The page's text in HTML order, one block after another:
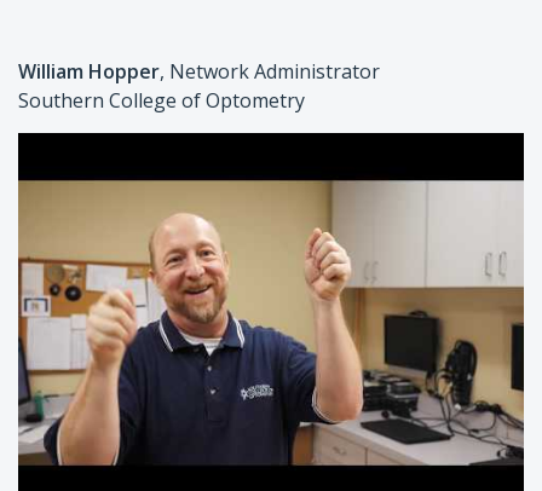
William Hopper, Network Administrator
Southern College of Optometry